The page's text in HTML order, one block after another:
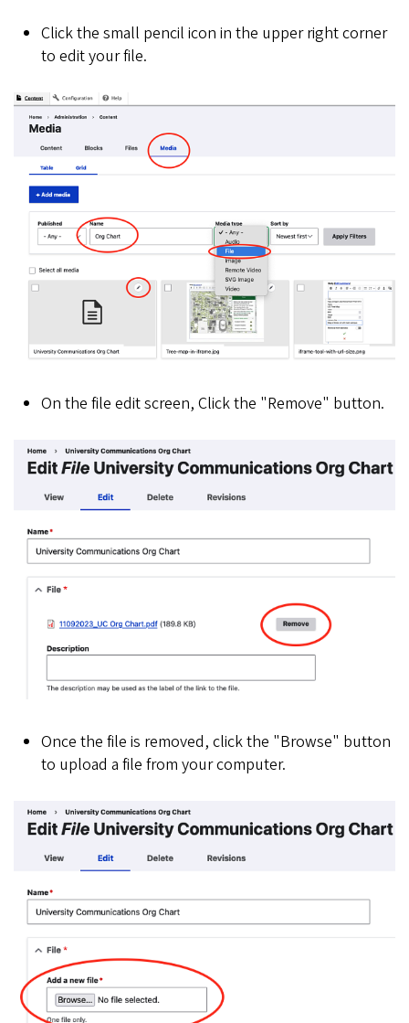
Click the small pencil icon in the upper right corner
to edit your file.
On the file edit screen, Click the "Remove" button.
Once the file is removed, click the "Browse" button
to upload a file from your computer.